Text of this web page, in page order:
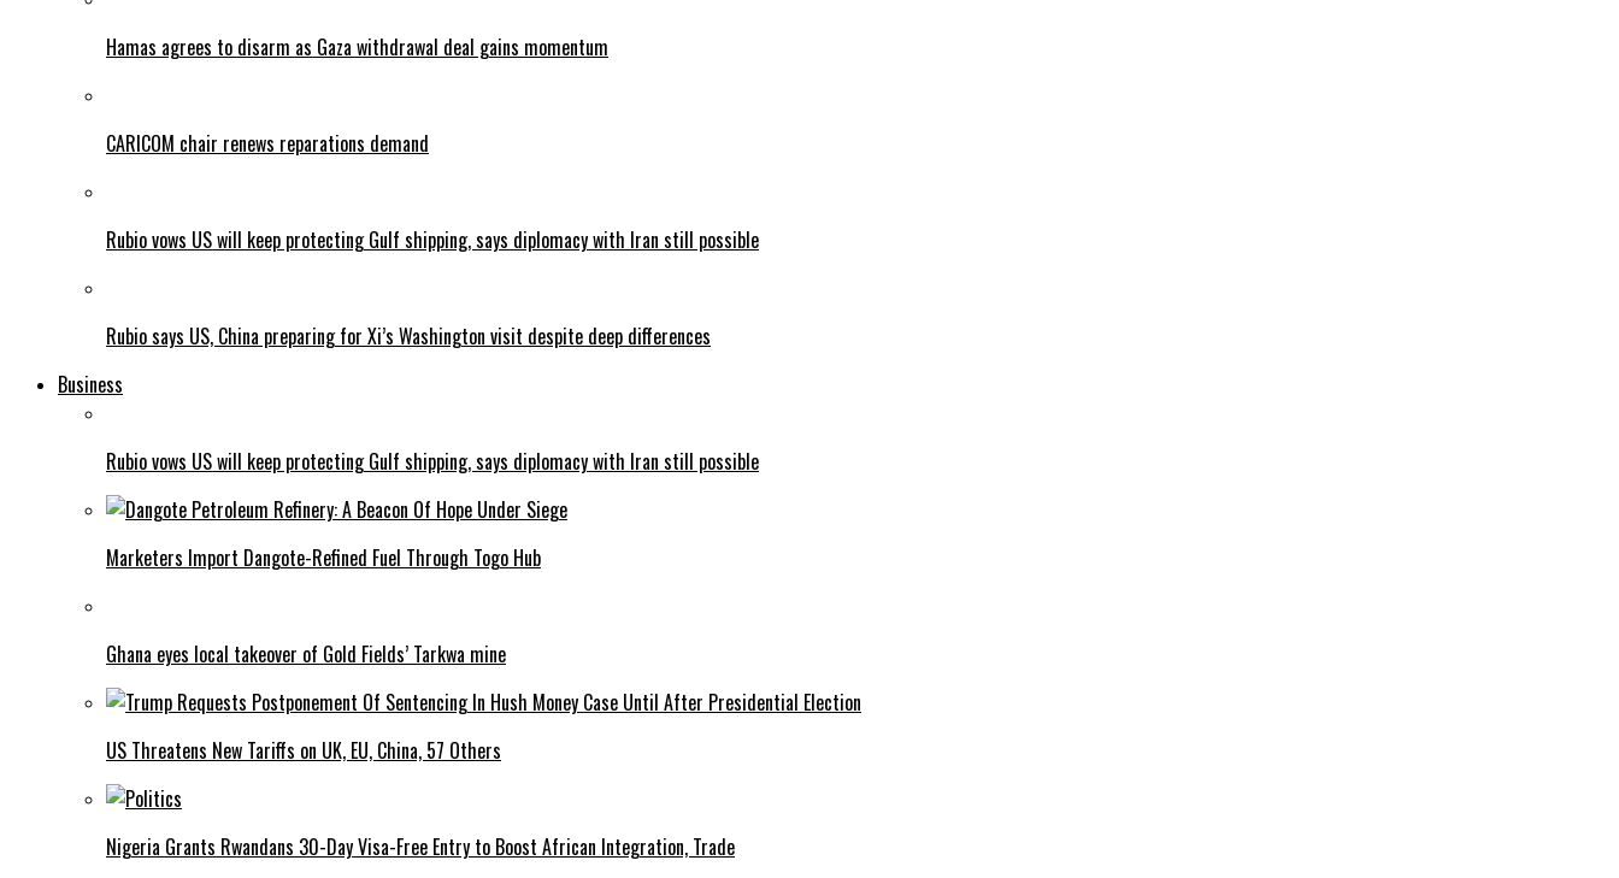
Hamas agrees to disarm as Gaza withdrawal deal gains momentum
CARICOM chair renews reparations demand
Rubio vows US will keep protecting Gulf shipping, says diplomacy with Iran still possible
Rubio says US, China preparing for Xi’s Washington visit despite deep differences
Business
Rubio vows US will keep protecting Gulf shipping, says diplomacy with Iran still possible
Marketers Import Dangote-Refined Fuel Through Togo Hub
Ghana eyes local takeover of Gold Fields’ Tarkwa mine
US Threatens New Tariffs on UK, EU, China, 57 Others
Nigeria Grants Rwandans 30-Day Visa-Free Entry to Boost African Integration, Trade